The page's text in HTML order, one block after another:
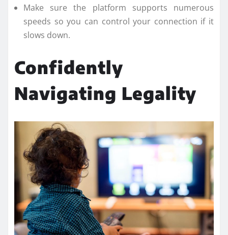
Make sure the platform supports numerous
speeds so you can control your connection if it
slows down.
Confidently
Navigating Legality